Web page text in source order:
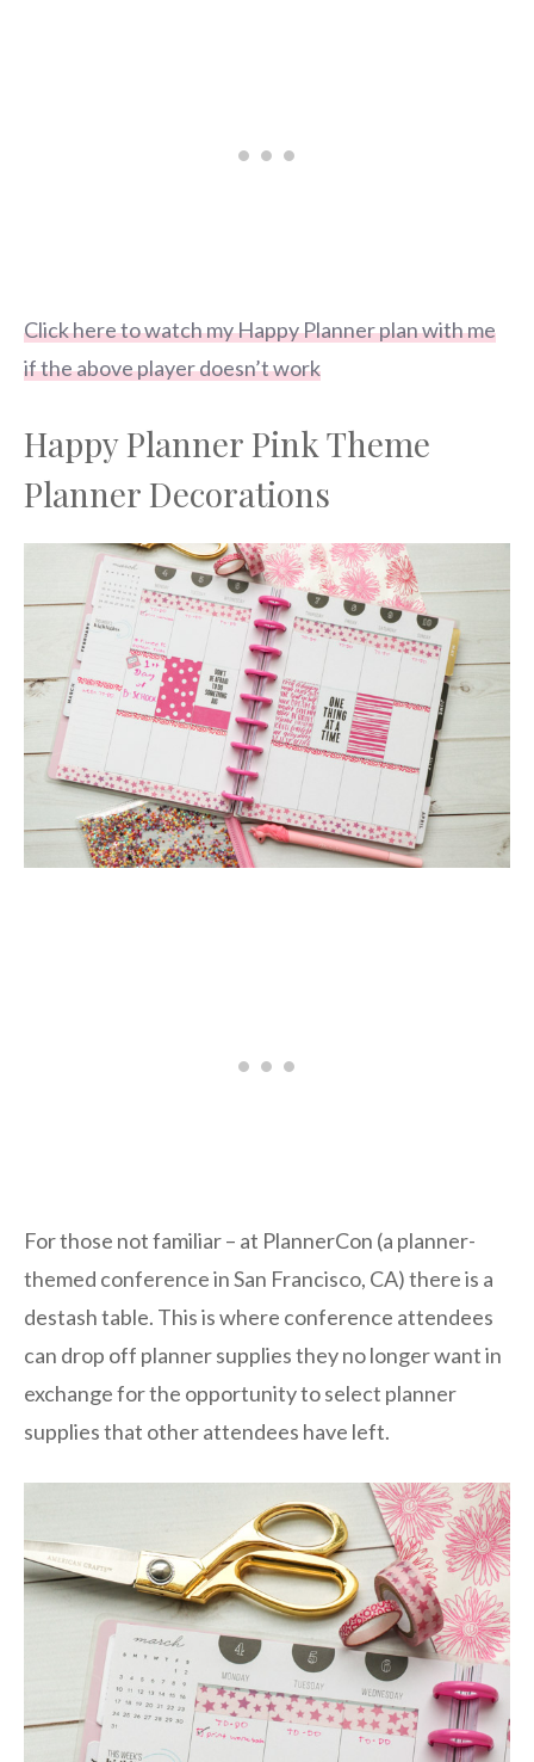
Click here to watch my Happy Planner plan with me
if the above player doesn’t work
Happy Planner Pink Theme
Planner Decorations
For those not familiar – at PlannerCon (a planner-
themed conference in San Francisco, CA) there is a
destash table. This is where conference attendees
can drop off planner supplies they no longer want in
exchange for the opportunity to select planner
supplies that other attendees have left.